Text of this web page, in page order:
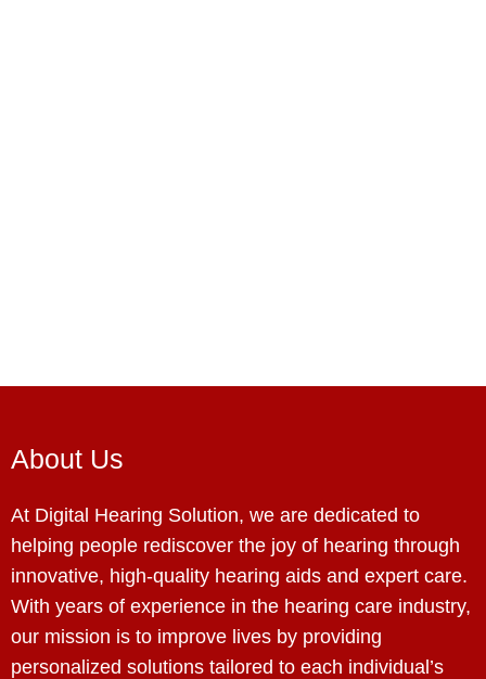
About Us
At Digital Hearing Solution, we are dedicated to
helping people rediscover the joy of hearing through
innovative, high-quality hearing aids and expert care.
With years of experience in the hearing care industry,
our mission is to improve lives by providing
personalized solutions tailored to each individual’s